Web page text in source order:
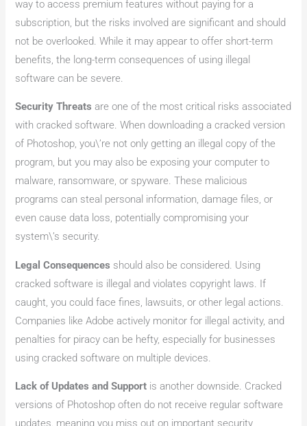
way to access premium features without paying for a
subscription, but the risks involved are significant and should
not be overlooked. While it may appear to offer short-term
benefits, the long-term consequences of using illegal
software can be severe.
Security Threats are one of the most critical risks associated
with cracked software. When downloading a cracked version
of Photoshop, you\’re not only getting an illegal copy of the
program, but you may also be exposing your computer to
malware, ransomware, or spyware. These malicious
programs can steal personal information, damage files, or
even cause data loss, potentially compromising your
system\’s security.
Legal Consequences should also be considered. Using
cracked software is illegal and violates copyright laws. If
caught, you could face fines, lawsuits, or other legal actions.
Companies like Adobe actively monitor for illegal activity, and
penalties for piracy can be hefty, especially for businesses
using cracked software on multiple devices.
Lack of Updates and Support is another downside. Cracked
versions of Photoshop often do not receive regular software
updates, meaning you miss out on important security